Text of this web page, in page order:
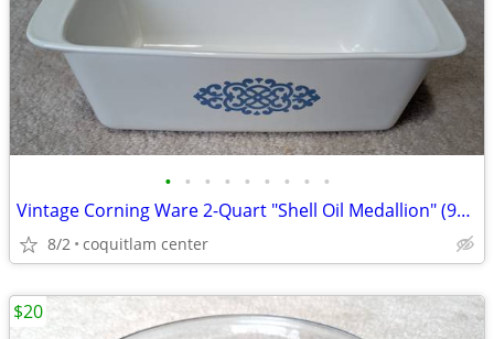
• • • • • • • • •
Vintage Corning Ware 2-Quart "Shell Oil Medallion" (9x5x3 Inch) Bread
8/2 coquitlam center
$20